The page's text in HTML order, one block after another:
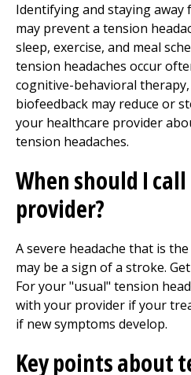
Identifying and staying away
may prevent a tension
sleep, exercise, and meal
tension headaches occur
cognitive-behavioral
biofeedback may reduce or
your healthcare provider
tension headaches.
When should I
provider?
A severe headache that is
may be a sign of a stroke.
For your "usual" tension
with your provider if your
if new symptoms develop.
Key points about